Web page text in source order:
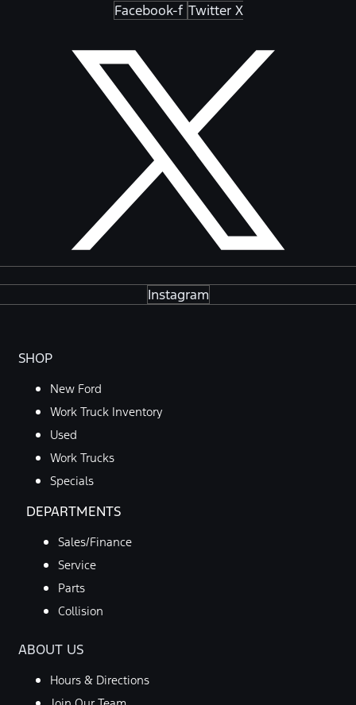
Facebook-f Twitter X
Instagram
SHOP
New Ford
Work Truck Inventory
Used
Work Trucks
Specials
DEPARTMENTS
Sales/Finance
Service
Parts
Collision
ABOUT US
Hours & Directions